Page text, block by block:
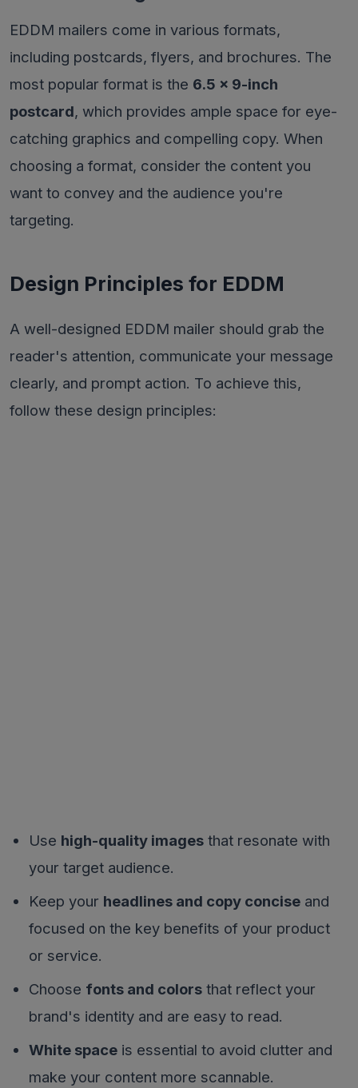
EDDM mailers come in various formats,
including postcards, flyers, and brochures. The
most popular format is the 6.5 x 9-inch
postcard, which provides ample space for eye-
catching graphics and compelling copy. When
choosing a format, consider the content you
want to convey and the audience you're
targeting.
Design Principles for EDDM
A well-designed EDDM mailer should grab the
reader's attention, communicate your message
clearly, and prompt action. To achieve this,
follow these design principles:
Use high-quality images that resonate with
your target audience.
Keep your headlines and copy concise and
focused on the key benefits of your product
or service.
Choose fonts and colors that reflect your
brand's identity and are easy to read.
White space is essential to avoid clutter and
make your content more scannable.